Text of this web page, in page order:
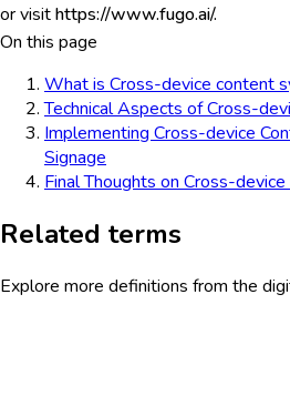
or visithttps://www.fugo.ai/.
On this page
What is Cross-device content
Technical Aspects of Cross-
Implementing Cross-device
Signage
Final Thoughts on Cross-
Related terms
Explore more definitions from the